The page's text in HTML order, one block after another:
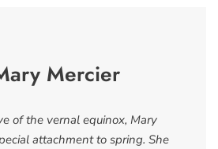
Mercier
of the vernal equinox, Mary
attachment to spring. She